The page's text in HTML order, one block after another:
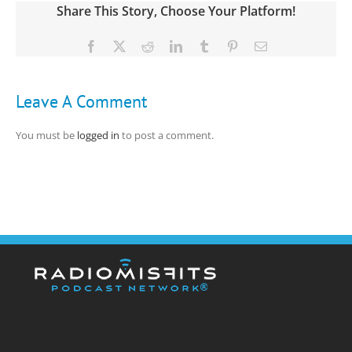
Share This Story, Choose Your Platform!
Facebook RedditLinkedInTumblr PinterestEmail
Leave A Comment
You must be logged in to post a comment.